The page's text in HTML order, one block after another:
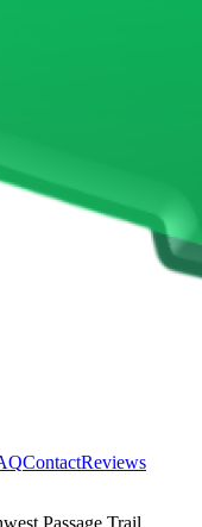
ContactReviews
Passage Trail